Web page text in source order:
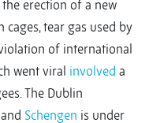
erection of a new
cages, tear gas used by
of international
went viral involved a
The Dublin
Schengen is under